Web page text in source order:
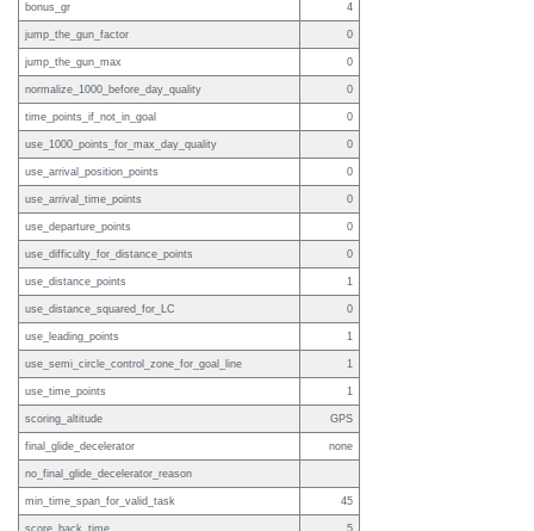
bonus_gr 4
jump_the_gun_factor 0
jump_the_gun_max 0
normalize_1000_before_day_quality 0
time_points_if_not_in_goal 0
use_1000_points_for_max_day_quality 0
use_arrival_position_points 0
use_arrival_time_points 0
use_departure_points 0
use_difficulty_for_distance_points 0
use_distance_points 1
use_distance_squared_for_LC 0
use_leading_points 1
use_semi_circle_control_zone_for_goal_line 1
use_time_points 1
scoring_altitude GPS
final_glide_decelerator none
no_final_glide_decelerator_reason
min_time_span_for_valid_task 45
score_back_time 5